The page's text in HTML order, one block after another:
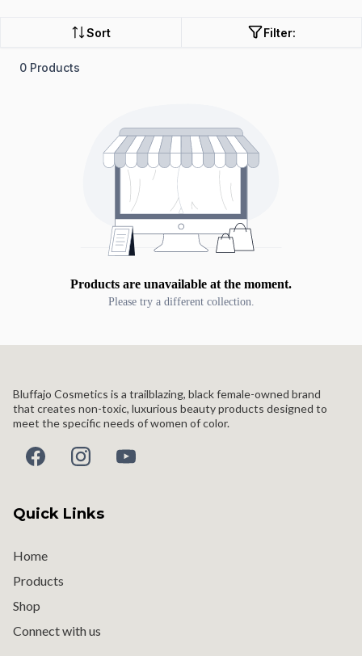
Sort Filter:
0 Products
Products are unavailable at the moment.
Please try a different collection.
Bluffajo Cosmetics is a trailblazing, black female-owned brand
that creates non-toxic, luxurious beauty products designed to
meet the specific needs of women of color.
Quick Links
Home
Products
Shop
Connect with us